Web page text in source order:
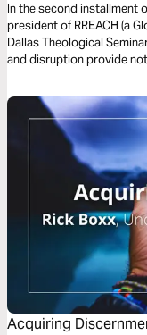
Maturity Check
In the second installment
president of RREACH (a
Dallas Theological
and disruption provide
lives under the shadow
Acquiring